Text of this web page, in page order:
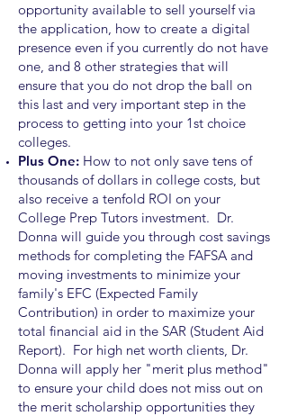
opportunity available to sell yourself via
the application, how to create a digital
presence even if you currently do not have
one, and 8 other strategies that will
ensure that you do not drop the ball on
this last and very important step in the
process to getting into your 1st choice
colleges.
Plus One: How to not only save tens of
thousands of dollars in college costs, but
also receive a tenfold ROI on your
College Prep Tutors investment. Dr.
Donna will guide you through cost savings
methods for completing the FAFSA and
moving investments to minimize your
family's EFC (Expected Family
Contribution) in order to maximize your
total financial aid in the SAR (Student Aid
Report). For high net worth clients, Dr.
Donna will apply her "merit plus method"
to ensure your child does not miss out on
the merit scholarship opportunities they